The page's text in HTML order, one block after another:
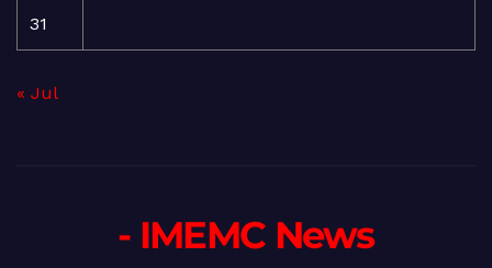
31
« Jul
- IMEMC News